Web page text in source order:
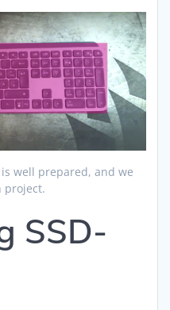
well prepared, and we
project.
SSD-